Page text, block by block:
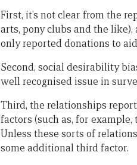
First, it’s not clear from the
arts, pony clubs and the
only reported donations to
Second, social desirability
well recognised issue in
Third, the relationships
factors (such as, for
Unless these sorts of
some additional third factor.